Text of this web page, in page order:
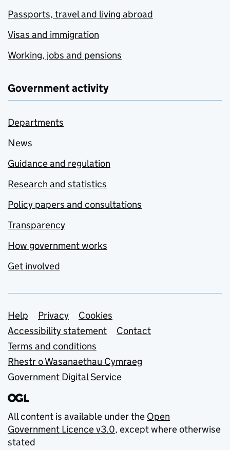
Passports, travel and living abroad
Visas and immigration
Working, jobs and pensions
Government activity
Departments
News
Guidance and regulation
Research and statistics
Policy papers and consultations
Transparency
How government works
Get involved
Support links
Help Privacy
Cookies
Accessibility statement
Contact
Terms and conditions
Rhestr o Wasanaethau Cymraeg
Government Digital Service
All content is available under the Open
Government Licence v3.0, except where otherwise
stated